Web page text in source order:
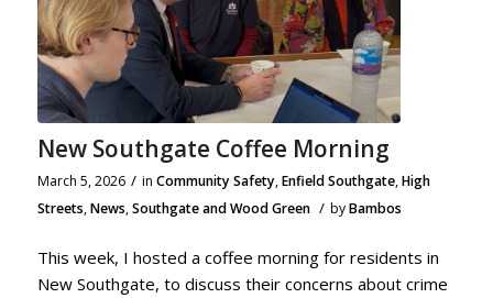
New Southgate Coffee Morning
March 5, 2026 / in Community Safety,Enfield Southgate,High
Streets,News,Southgate and Wood Green / byBambos
This week, I hosted a coffee morning for residents in
New Southgate, to discuss their concerns about crime